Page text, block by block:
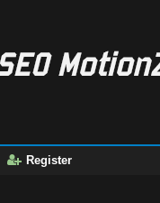
Register